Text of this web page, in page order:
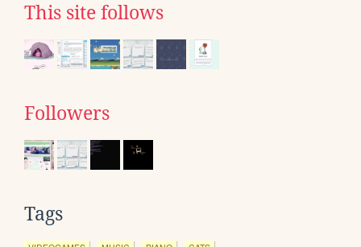
This site follows
Followers
Tags